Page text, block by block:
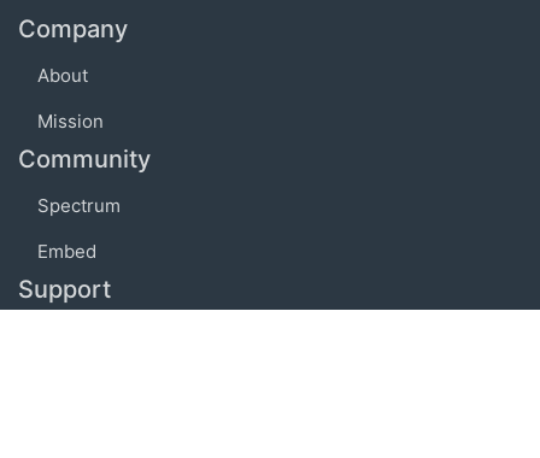
Company
About
Mission
Community
Spectrum
Embed
Support